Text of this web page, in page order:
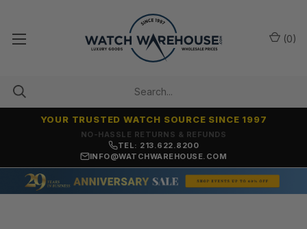
NO-HASSLE RETURNS & REFUNDS
YOUR TRUSTED WATCH SOURCE SINCE 1997
TEL: 213.622.8200
INFO@WATCHWAREHOUSE.COM
(0)